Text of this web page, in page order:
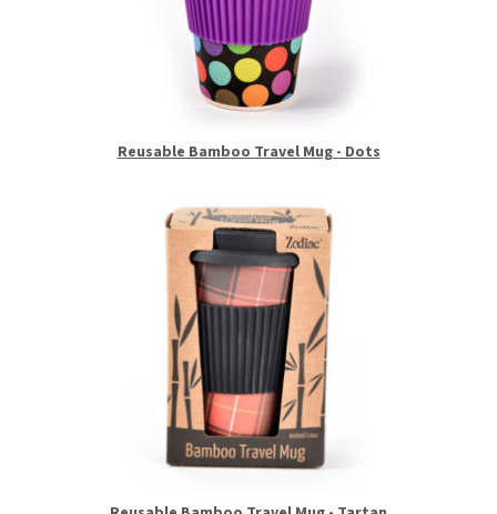
Reusable Bamboo Travel Mug - Dots